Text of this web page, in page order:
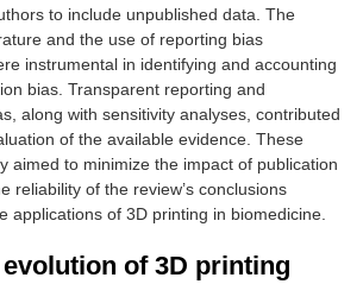
to include unpublished data. The
and the use of reporting bias
instrumental in identifying and accounting
bias. Transparent reporting and
along with sensitivity analyses, contributed
of the available evidence. These
aimed to minimize the impact of publication
reliability of the review’s conclusions
applications of 3D printing in biomedicine.
of 3D printing